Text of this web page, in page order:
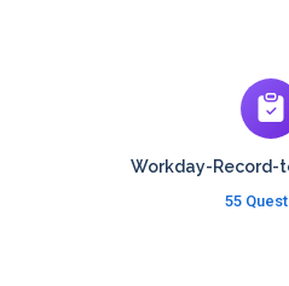
Workday-Record-
55